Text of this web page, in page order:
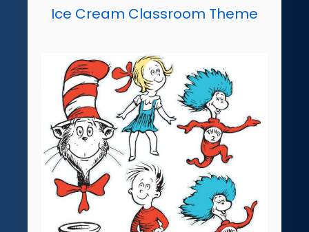
Ice Cream Classroom Theme